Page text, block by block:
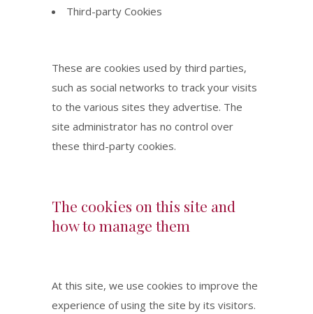
Third-party Cookies
These are cookies used by third parties,
such as social networks to track your visits
to the various sites they advertise. The
site administrator has no control over
these third-party cookies.
The cookies on this site and
how to manage them
At this site, we use cookies to improve the
experience of using the site by its visitors.